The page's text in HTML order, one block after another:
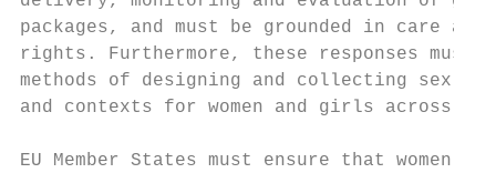
packages, and must be grounded in care
rights. Furthermore, these responses must
methods of designing and collecting sex-
and contexts for women and girls across
EU Member States must ensure that